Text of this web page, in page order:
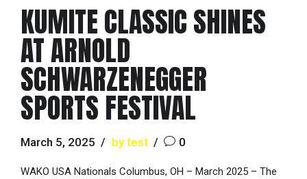
KUMITE CLASSIC SHINES
AT ARNOLD
SCHWARZENEGGER
SPORTS FESTIVAL
March 5, 2025 by test 0
WAKO USA Nationals Columbus, OH – March 2025 – The